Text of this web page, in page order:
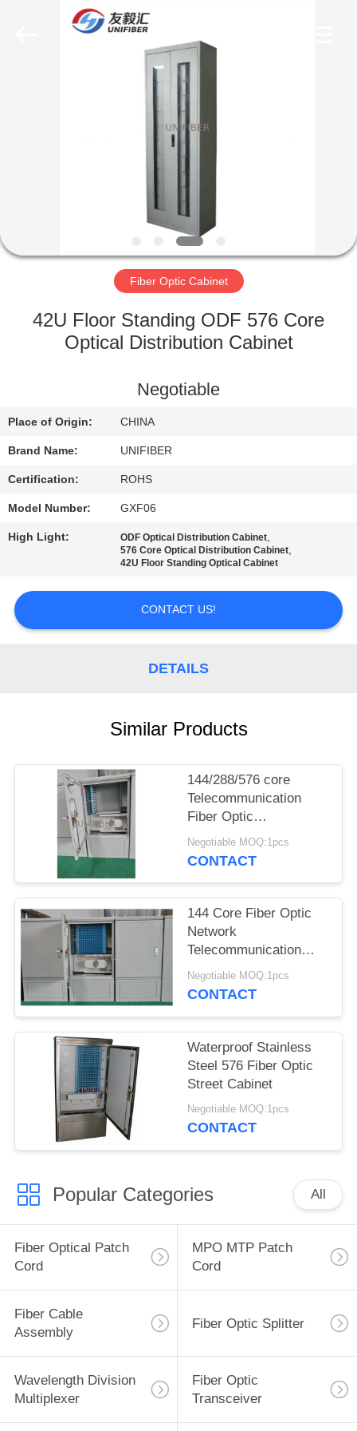
FACTORY
QUALITY
CONTACT
US
NEWS
REQUEST
QUOTE
Fiber Optic Cabinet
42U Floor Standing ODF 576 Core
Optical Distribution Cabinet
Negotiable
Place of Origin: CHINA
Brand Name: UNIFIBER
Certification: ROHS
Model Number: GXF06
High Light: ODF Optical Distribution Cabinet,
576 Core Optical Distribution Cabinet,
42U Floor Standing Optical Cabinet
CONTACT US!
DETAILS
Similar Products
144/288/576 core
Telecommunication
Fiber Optic
Interconnection
Terminal Cabinet
Negotiable MOQ:1pcs
CONTACT
144 Core Fiber Optic
Network
Telecommunication
Cabinet, Outdoor
Waterproof Optical
Negotiable MOQ:1pcs
CONTACT
Waterproof Stainless
Steel 576 Fiber Optic
Street Cabinet
Negotiable MOQ:1pcs
CONTACT
Popular Categories All
Fiber Optical Patch
Cord
MPO MTP Patch
Cord
Fiber Cable
Assembly
Fiber Optic Splitter
Wavelength Division
Multiplexer
Fiber Optic
Transceiver